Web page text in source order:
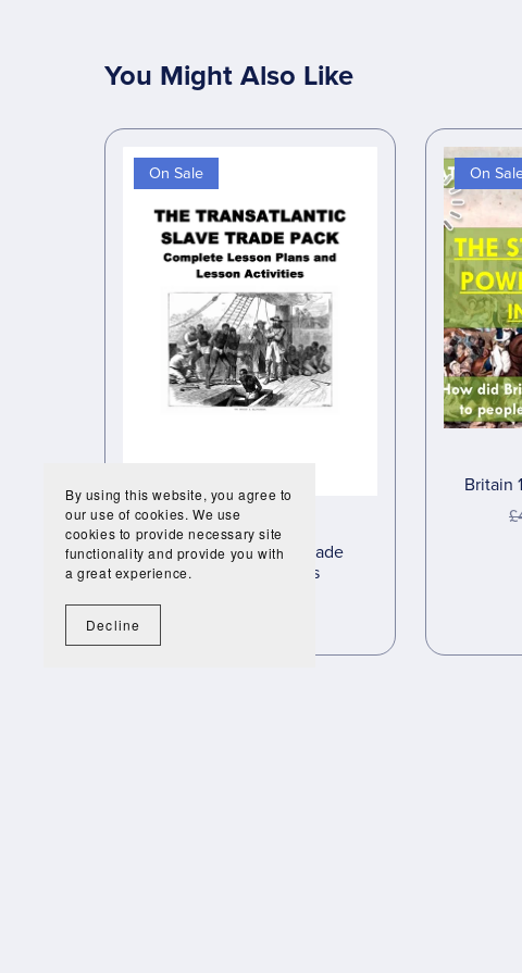
You Might Also Like
On Sale
Transatlantic Slave Trade
Complete Lessons
On
Britain
By using this website, you agree to
our use of cookies. We use
cookies to provide necessary site
functionality and provide you with
a great experience.
Decline